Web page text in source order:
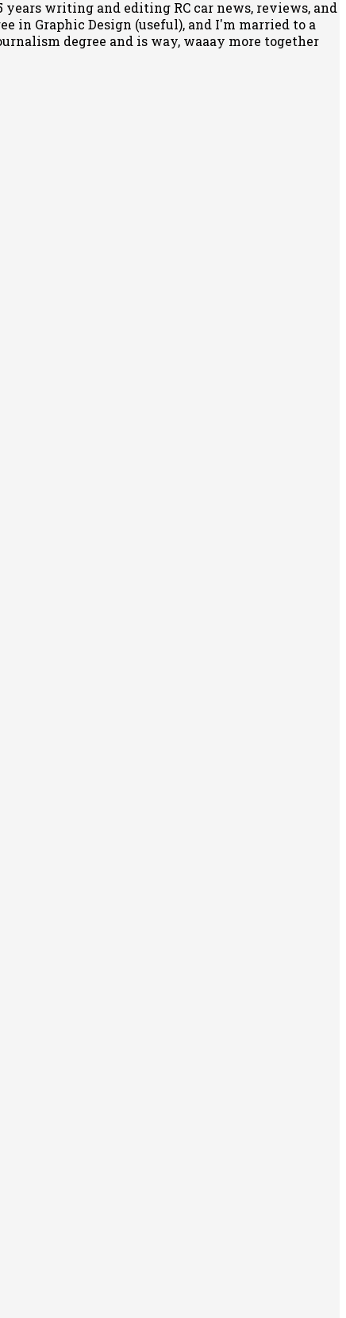
writing and editing RC car news, reviews, and
in Graphic Design (useful), and I'm married to a
degree and is way, waaay more together